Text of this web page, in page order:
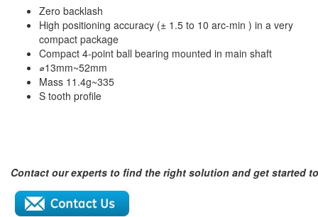
Zero backlash
High positioning accuracy (± 1.5 to 10 arc-min ) in a very
compact package
Compact 4-point ball bearing mounted in main shaft
⌀13mm~52mm
Mass 11.4g~335
S tooth profile
Contact our experts to find the right solution and get started